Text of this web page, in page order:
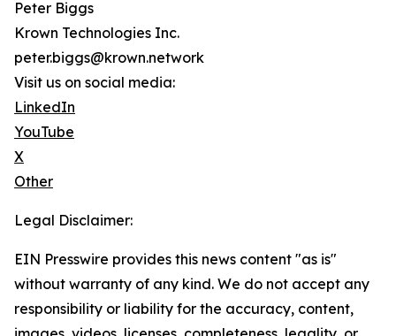
Peter Biggs
Krown Technologies Inc.
peter.biggs@krown.network
Visit us on social media:
LinkedIn
YouTube
X
Other
Legal Disclaimer:
EIN Presswire provides this news content "as is"
without warranty of any kind. We do not accept any
responsibility or liability for the accuracy, content,